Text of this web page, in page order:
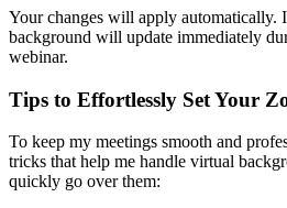
Your changes will apply automatically.
background will update immediately
webinar.
Tips to Effortlessly Set Your
To keep my meetings smooth and
tricks that help me handle virtual
quickly go over them: